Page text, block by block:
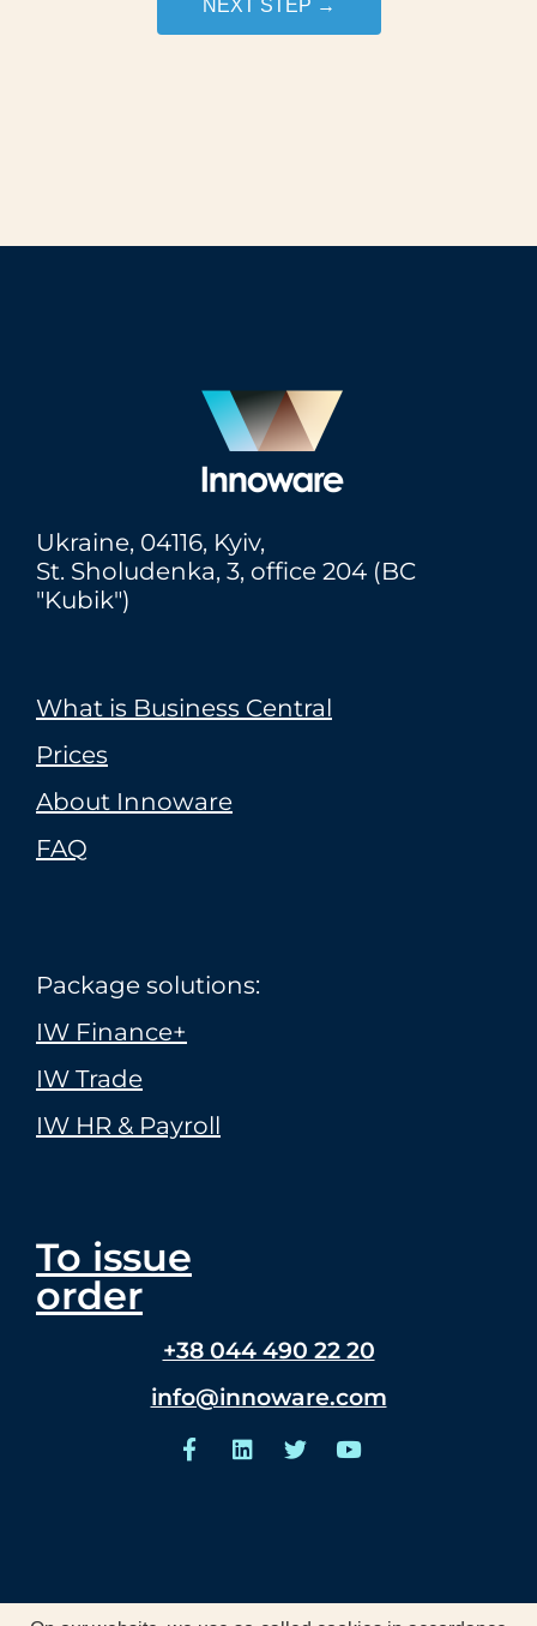
NEXT STEP →
Ukraine, 04116, Kyiv,
St. Sholudenka, 3, office 204 (BC
"Kubik")
What is Business Central
Prices
About Innoware
FAQ
Package solutions:
IW Finance+
IW Trade
IW HR & Payroll
To issue
order
+38 044 490 22 20
info@innoware.com